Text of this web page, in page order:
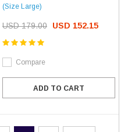
(Size Large)
USD 179.00 USD 152.15
Compare
ADD TO CART